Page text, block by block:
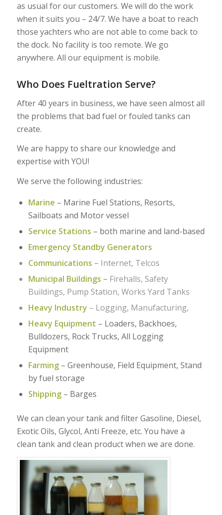
as usual for our customers. We will do the work
when it suits you – 24/7. We have a boat to reach
those yachters who are not able to come back to
the dock. No facility is too remote. We go
anywhere. All our equipment is mobile.
Who Does Fueltration Serve?
After 40 years in business, we have seen almost all
the problems that bad fuel or fouled tanks can
create.
We are happy to share our knowledge and
expertise with YOU!
We serve the following industries:
Marine – Marine Fuel Stations, Resorts,
Sailboats and Motor vessel
Service Stations – both marine and land-based
Emergency Standby Generators
Communications – Internet, Telcos
Municipal Buildings – Firehalls, Safety
Buildings, Pump Station, Works Yard Tanks
Heavy Industry – Logging, Manufacturing,
Heavy Equipment – Loaders, Backhoes,
Bulldozers, Rock Trucks, All Logging
Equipment
Farming– Greenhouse, Field Equipment, Stand
by fuel storage
Shipping– Barges
We can clean your tank and filter Gasoline, Diesel,
Exotic Oils, Glycol, Anti Freeze, etc. You have a
clean tank and clean product when we are done.